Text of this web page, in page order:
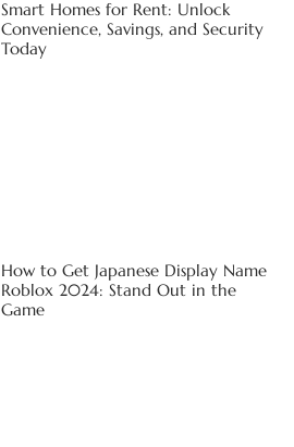
Smart Homes for Rent: Unlock
Convenience, Savings, and Security
Today
How to Get Japanese Display Name
Roblox 2024: Stand Out in the
Game